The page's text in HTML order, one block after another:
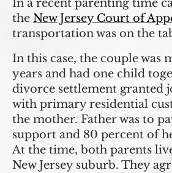
In a recent parenting time
the New Jersey Court of
transportation was on the
In this case, the couple was
years and had one child
divorce settlement granted
with primary residential
the mother. Father was to
support and 80 percent of
At the time, both parents
New Jersey suburb. They